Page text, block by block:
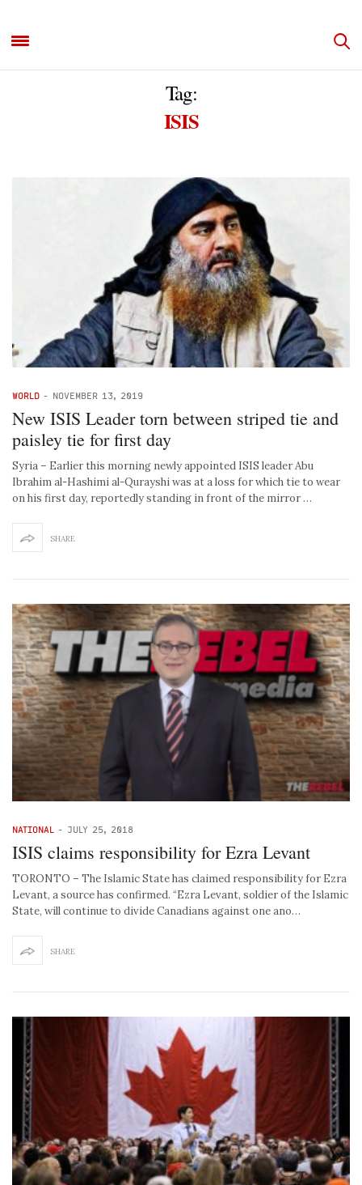
Tag:
ISIS
WORLD - NOVEMBER 13, 2019
New ISIS Leader torn between striped tie and
paisley tie for first day
Syria – Earlier this morning newly appointed ISIS leader Abu
Ibrahim al-Hashimi al-Qurayshi was at a loss for which tie to wear
on his first day, reportedly standing in front of the mirror …
SHARE
NATIONAL - JULY 25, 2018
ISIS claims responsibility for Ezra Levant
TORONTO – The Islamic State has claimed responsibility for Ezra
Levant, a source has confirmed. “Ezra Levant, soldier of the Islamic
State, will continue to divide Canadians against one ano…
SHARE